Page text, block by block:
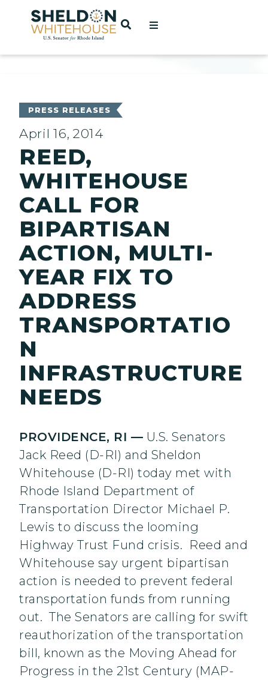
Home
OPEN SEARCH
PRESS RELEASES
April 16, 2014
REED,
WHITEHOUSE
CALL FOR
BIPARTISAN
ACTION, MULTI-
YEAR FIX TO
ADDRESS
TRANSPORTATIO
N
INFRASTRUCTURE
NEEDS
PROVIDENCE, RI — U.S. Senators
Jack Reed (D-RI) and Sheldon
Whitehouse (D-RI) today met with
Rhode Island Department of
Transportation Director Michael P.
Lewis to discuss the looming
Highway Trust Fund crisis. Reed and
Whitehouse say urgent bipartisan
action is needed to prevent federal
transportation funds from running
out. The Senators are calling for swift
reauthorization of the transportation
bill, known as the Moving Ahead for
Progress in the 21st Century (MAP-